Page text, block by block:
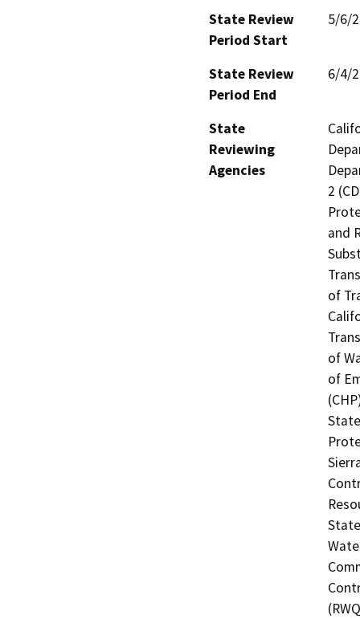
State Review
Period Start
5/6/
State Review
Period End
6/4/
State
Reviewing
Agencies
2
and
of
of
of